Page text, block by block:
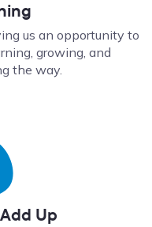
us an opportunity to
growing, and
the way.
Up